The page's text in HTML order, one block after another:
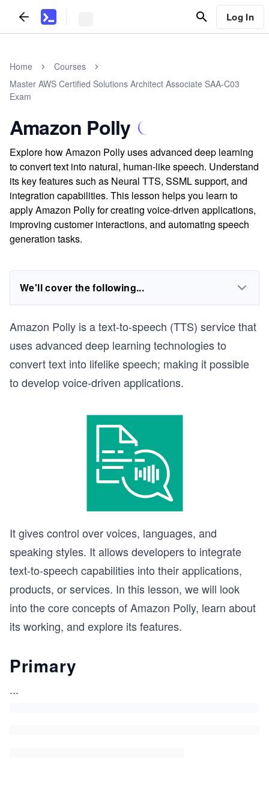
Log In
Home
Courses
Master AWS Certified Solutions Architect Associate SAA-C03
Exam
Amazon Polly
Explore how Amazon Polly uses advanced deep learning
to convert text into natural, human-like speech. Understand
its key features such as Neural TTS, SSML support, and
integration capabilities. This lesson helps you learn to
apply Amazon Polly for creating voice-driven applications,
improving customer interactions, and automating speech
generation tasks.
We'll cover the following...
Amazon Polly is a text-to-speech (TTS) service that
uses advanced deep learning technologies to
convert text into lifelike speech; making it possible
to develop voice-driven applications.
It gives control over voices, languages, and
speaking styles. It allows developers to integrate
text-to-speech capabilities into their applications,
products, or services. In this lesson, we will look
into the core concepts of Amazon Polly, learn about
its working, and explore its features.
Primary
...